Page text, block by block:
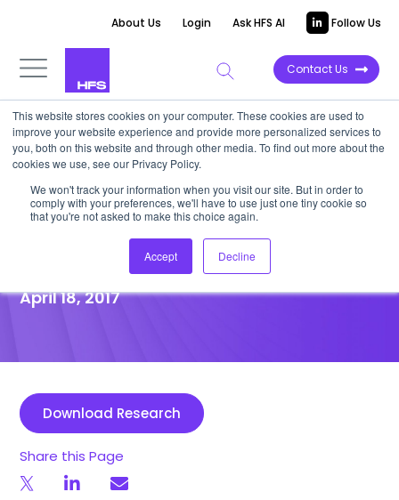
This website stores cookies on your computer. These cookies are used to
improve your website experience and provide more personalized services to
you, both on this website and through other media. To find out more about the
cookies we use, see our Privacy Policy.
We won't track your information when you visit our site. But in order to
comply with your preferences, we'll have to use just one tiny cookie so
that you're not asked to make this choice again.
Accept Decline
About Us Login Ask HFS AI Follow Us
Contact Us
POINT OF VIEW
State of the Outsourcing,
Shared Services, and
Operations Industry 2017
April 18, 2017
Download Research
Share this Page